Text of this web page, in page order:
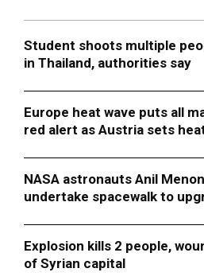
Student shoots multiple
in Thailand, authorities say
Europe heat wave puts all
red alert as Austria sets
NASA astronauts Anil
undertake spacewalk to
Explosion kills 2 people,
of Syrian capital